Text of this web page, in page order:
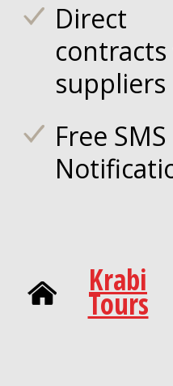
Direct
suppliers
Free SMS
Krabi
Tours